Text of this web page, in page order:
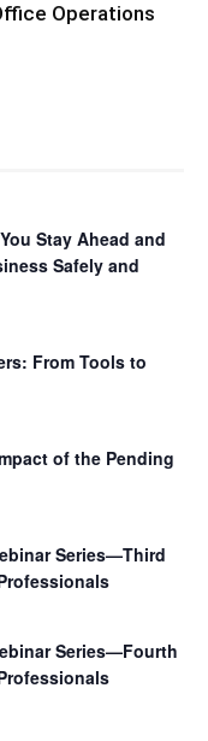
Operations
Stay Ahead and
Safely and
From Tools to
of the Pending
Series—Third
Series—Fourth